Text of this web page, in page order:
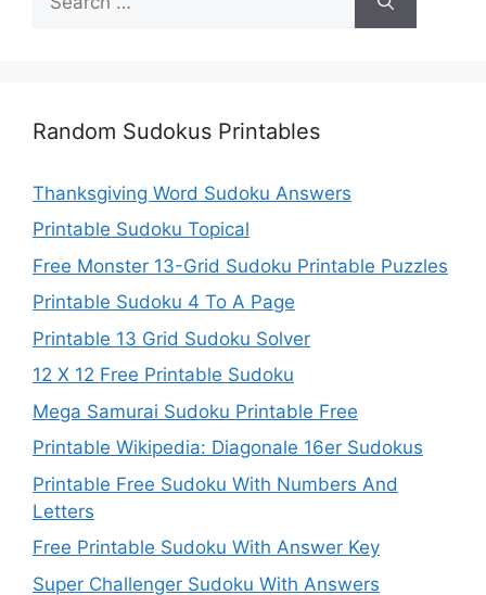
for:
Random Sudokus Printables
Thanksgiving Word Sudoku Answers
Printable Sudoku Topical
Free Monster 13-Grid Sudoku Printable Puzzles
Printable Sudoku 4 To A Page
Printable 13 Grid Sudoku Solver
12 X 12 Free Printable Sudoku
Mega Samurai Sudoku Printable Free
Printable Wikipedia: Diagonale 16er Sudokus
Printable Free Sudoku With Numbers And
Letters
Free Printable Sudoku With Answer Key
Super Challenger Sudoku With Answers